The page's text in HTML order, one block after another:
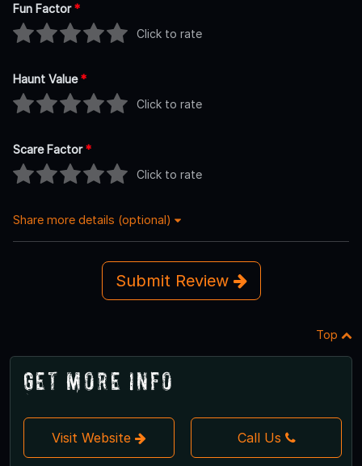
Fun Factor*
Click to rate
Haunt Value*
Click to rate
Scare Factor*
Click to rate
Share more details (optional)
Submit Review
Top
Get More Info
Visit Website Call Us